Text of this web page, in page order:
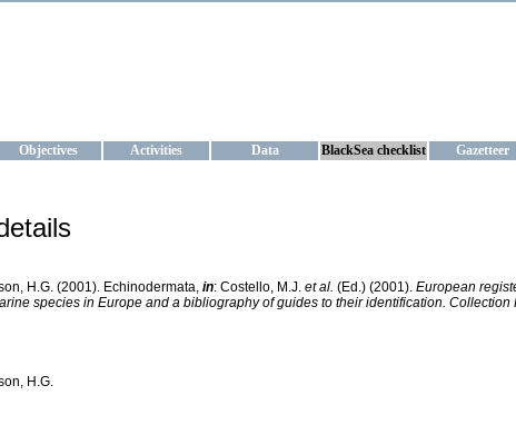
Objectives Activities Data BlackSea checklist Gazetteer
H.G. (2001). Echinodermata, in: Costello, M.J. et al. (Ed.) (2001). European
species in Europe and a bibliography of guides to their identification. Collection
H.G.